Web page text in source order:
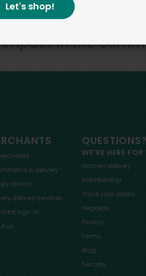
line.
in the
& delivery
drivers
delivery services
sign-in
us
WE'RE HERE
Grocery delivery
membership
Track your orders
Helpdesk
Privacy
Terms
Blog
Security
Let's shop!